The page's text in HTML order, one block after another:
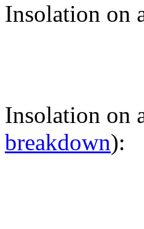
Insolation on
Insolation on
breakdown):